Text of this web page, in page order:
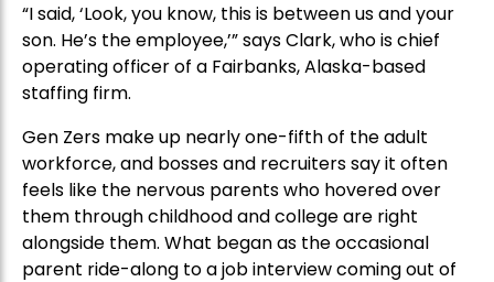
“I said, ‘Look, you know, this is between us and your
son. He’s the employee,’” says Clark, who is chief
operating officer of a Fairbanks, Alaska-based
staffing firm.
Gen Zers make up nearly one-fifth of the adult
workforce, and bosses and recruiters say it often
feels like the nervous parents who hovered over
them through childhood and college are right
alongside them. What began as the occasional
parent ride-along to a job interview coming out of